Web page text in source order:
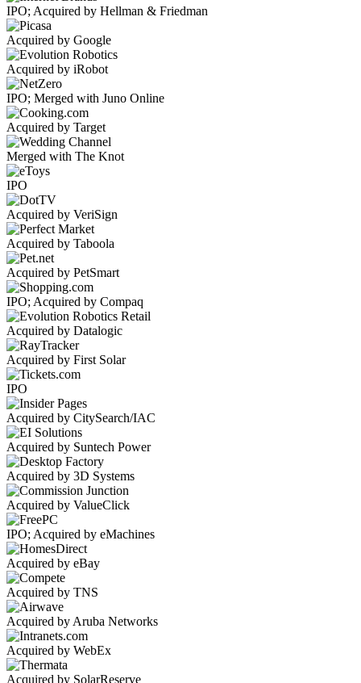
IPO; Acquired by Hellman & Friedman
Acquired by Google
Acquired by iRobot
IPO; Merged with Juno Online
Acquired by Target
Merged with The Knot
IPO
Acquired by VeriSign
Acquired by Taboola
Acquired by PetSmart
IPO; Acquired by Compaq
Acquired by Datalogic
Acquired by First Solar
IPO
Acquired by CitySearch/IAC
Acquired by Suntech Power
Acquired by 3D Systems
Acquired by ValueClick
IPO; Acquired by eMachines
Acquired by eBay
Acquired by TNS
Acquired by Aruba Networks
Acquired by WebEx
Acquired by SolarReserve